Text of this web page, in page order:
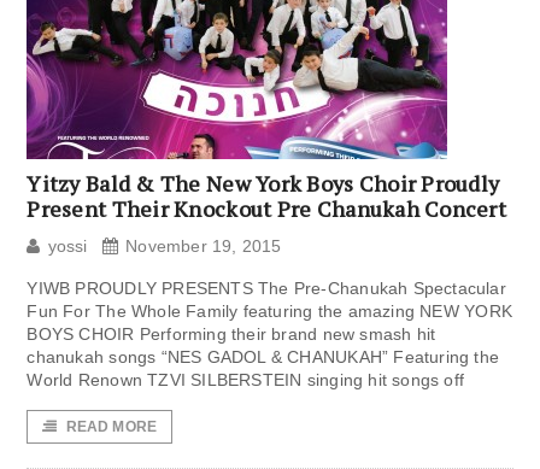
Yitzy Bald & The New York Boys Choir Proudly
Present Their Knockout Pre Chanukah Concert
yossi November 19, 2015
YIWB PROUDLY PRESENTS The Pre-Chanukah Spectacular
Fun For The Whole Family featuring the amazing NEW YORK
BOYS CHOIR Performing their brand new smash hit
chanukah songs “NES GADOL & CHANUKAH” Featuring the
World Renown TZVI SILBERSTEIN singing hit songs off
READ MORE